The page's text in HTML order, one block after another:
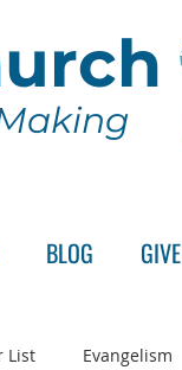
BLOG GIVE
List Evangelism